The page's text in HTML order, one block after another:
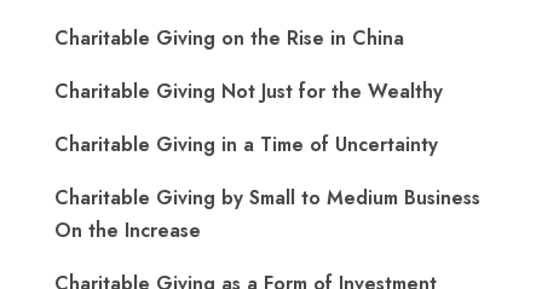
Charitable Giving on the Rise in China
Charitable Giving Not Just for the Wealthy
Charitable Giving in a Time of Uncertainty
Charitable Giving by Small to Medium Business
On the Increase